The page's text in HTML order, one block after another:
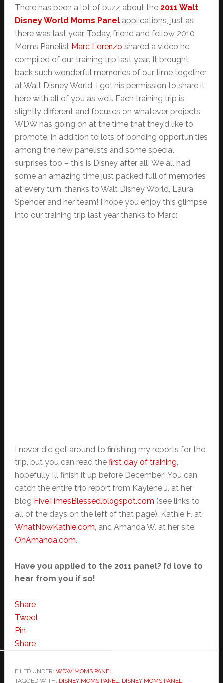
There has been a lot of buzz about the 2011 Walt
Disney World Moms Panelapplications, just as
there was last year. Today, friend and fellow 2010
Moms Panelist Marc Lorenzo shared a video he
compiled of our training trip last year. It brought
back such wonderful memories of our time together
at Walt Disney World, I got his permission to share it
here with all of you as well. Each training trip is
slightly different and focuses on whatever projects
WDW has going on at the time that they’d like to
promote, in addition to lots of bonding opportunities
among the new panelists and some special
surprises too – this is Disney after all! We all had
some an amazing time just packed full of memories
at every turn, thanks to Walt Disney World, Laura
Spencer and her team! I hope you enjoy this glimpse
into our training trip last year thanks to Marc:
I never did get around to finishing my reports for the
trip, but you can read the first day of training,
hopefully I’ll finish it up before December! You can
catch the entire trip report from Kaylene J. at her
blog FiveTimesBlessed.blogspot.com (see links to
all of the days on the left of that page), Kathie F. at
WhatNowKathie.com, and Amanda W. at her site,
OhAmanda.com.
Have you applied to the 2011 panel? I’d love to
hear from you if so!
Share
Tweet
Pin
Share
FILED UNDER: WDW MOMS PANEL
TAGGED WITH: DISNEY MOMS PANEL, DISNEY MOMS PANEL